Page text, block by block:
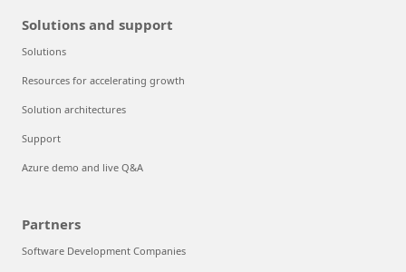
Solutions and support
Solutions
Resources for accelerating growth
Solution architectures
Support
Azure demo and live Q&A
Partners
Software Development Companies